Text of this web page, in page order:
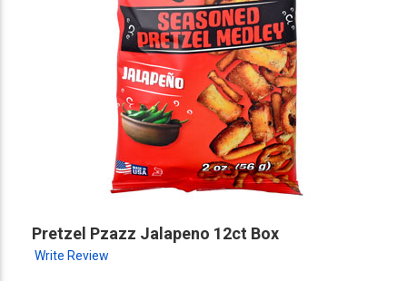
Pretzel Pzazz Jalapeno 12ct Box
Write Review